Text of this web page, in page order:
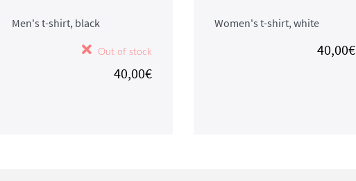
Men's t-shirt, black
Out of stock
40,00€
Women's t-shirt, white
40,00€